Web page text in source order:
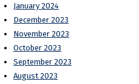
January 2024
December 2023
November 2023
October 2023
September 2023
August 2023